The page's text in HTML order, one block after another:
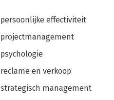
persoonlijke effectiviteit
projectmanagement
psychologie
reclame en verkoop
strategisch management